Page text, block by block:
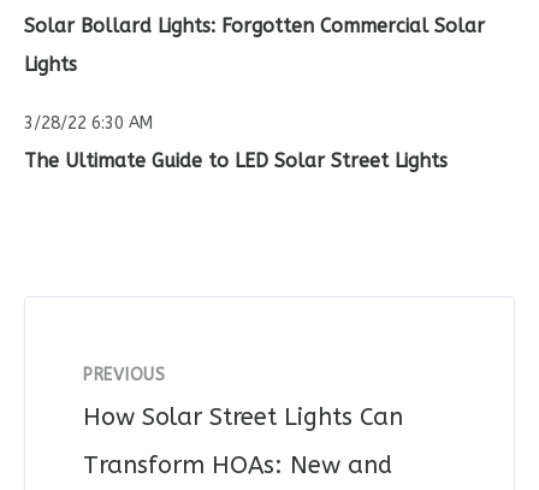
Solar Bollard Lights: Forgotten Commercial Solar
Lights
3/28/22 6:30 AM
The Ultimate Guide to LED Solar Street Lights
PREVIOUS
How Solar Street Lights Can
Transform HOAs: New and